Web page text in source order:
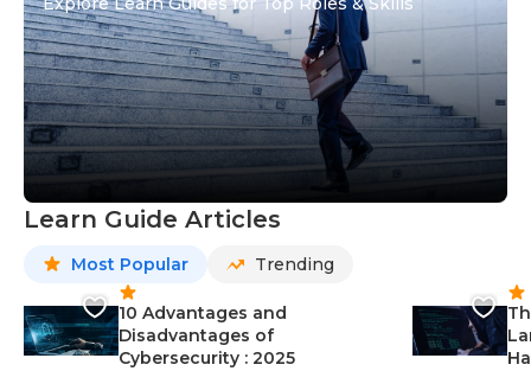
Learn Guide Articles
Most Popular Trending
10 Advantages and
Disadvantages of
Cybersecurity : 2025